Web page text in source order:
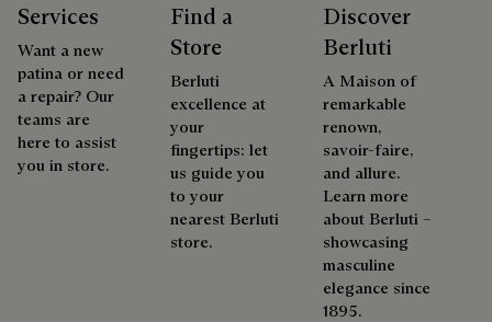
Services
Want a new
patina or need
a repair? Our
teams are
here to assist
you in store.
Find a
Store
Berluti
excellence at
your
fingertips: let
us guide you
to your
nearest Berluti
store.
Discover
Berluti
A Maison of
remarkable
renown,
savoir-faire,
and allure.
Learn more
about Berluti –
showcasing
masculine
elegance since
1895.